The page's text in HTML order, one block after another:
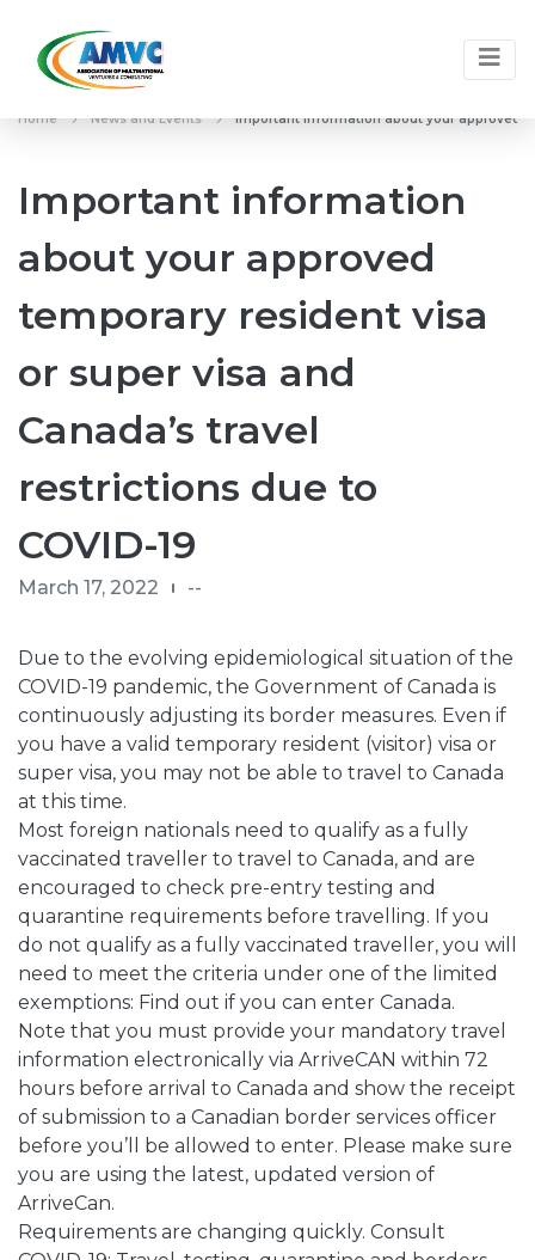
Home News and Events Important information about your approved
Important information
about your approved
temporary resident visa
or super visa and
Canada’s travel
restrictions due to
COVID-19
March 17, 2022 --
Due to the evolving epidemiological situation of the
COVID-19 pandemic, the Government of Canada is
continuously adjusting its border measures. Even if
you have a valid temporary resident (visitor) visa or
super visa, you may not be able to travel to Canada
at this time.
Most foreign nationals need to qualify as a fully
vaccinated traveller to travel to Canada, and are
encouraged to check pre-entry testing and
quarantine requirements before travelling. If you
do not qualify as a fully vaccinated traveller, you will
need to meet the criteria under one of the limited
exemptions: Find out if you can enter Canada.
Note that you must provide your mandatory travel
information electronically via ArriveCAN within 72
hours before arrival to Canada and show the receipt
of submission to a Canadian border services officer
before you’ll be allowed to enter. Please make sure
you are using the latest, updated version of
ArriveCan.
Requirements are changing quickly. Consult